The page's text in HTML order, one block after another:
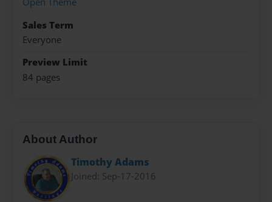
Sales Term
Everyone
Preview Limit
84 pages
About Author
Timothy Adams
Joined: Sep-17-2016